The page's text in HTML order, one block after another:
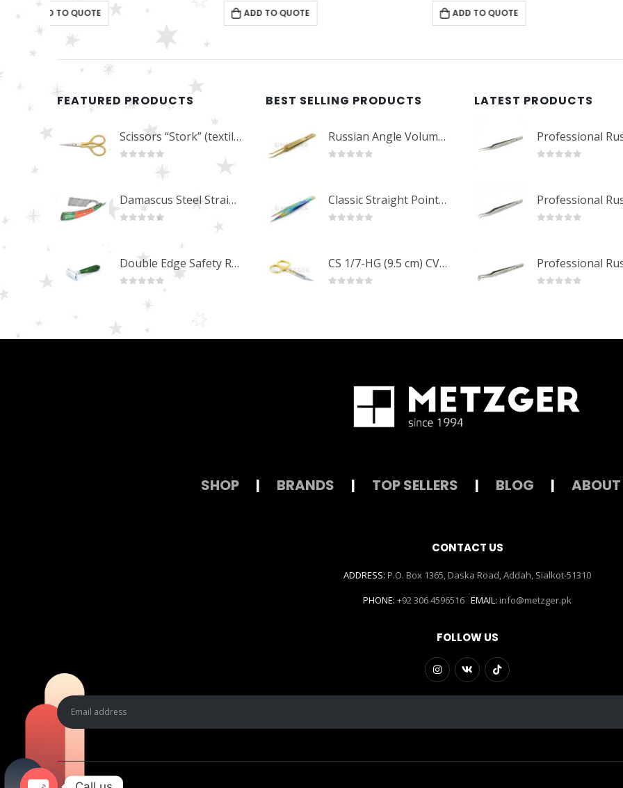
ADD TO QUOTE
FEATURED PRODUCTS
Scissors “Stork” (textile) PS-506-HG (ST) Straight (gold plated)
Damascus Steel Straight Edge Razors DR-14351
Double Edge Safety Razor DB-14531 (Orange/Green wood)
BEST SELLING PRODUCTS
Russian Angle Volume Eye Lashes Extension Tweezers PT-6523-GLD
Classic Straight Pointed Eyelashes Extension Tweezers PT-6525-MCD
CS 1/7-HG (9.5 cm) CVD Professional Stainless Steel Cuticle Scissors
LATEST PRODUCTS
SHOP | BRANDS | TOP SELLERS | BLOG | ABOUT
CONTACT US
ADDRESS: P.O. Box 1365, Daska Road, Addah, Sialkot-51310
PHONE: +92 306 4596516 EMAIL: info@metzger.pk
FOLLOW US